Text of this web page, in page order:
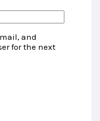
and
for the next